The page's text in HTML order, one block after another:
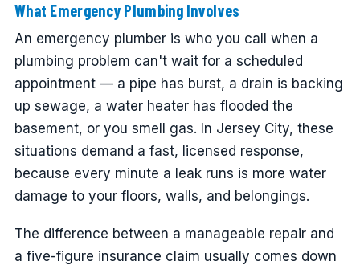
What Emergency Plumbing Involves
An emergency plumber is who you call when a
plumbing problem can't wait for a scheduled
appointment — a pipe has burst, a drain is backing
up sewage, a water heater has flooded the
basement, or you smell gas. In Jersey City, these
situations demand a fast, licensed response,
because every minute a leak runs is more water
damage to your floors, walls, and belongings.
The difference between a manageable repair and
a five-figure insurance claim usually comes down